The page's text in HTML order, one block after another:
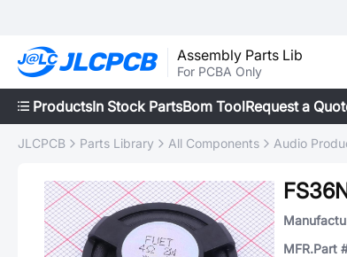
Assembly Parts Lib
For PCBA Only
ProductsIn Stock PartsBom ToolRequest a
JLCPCB Parts Library All Components Audio
MFR.Part